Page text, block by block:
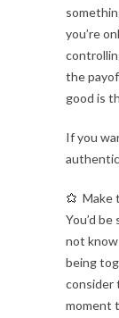
you’re
the
good is
If you
Make
You’d
not
being
consider
moment